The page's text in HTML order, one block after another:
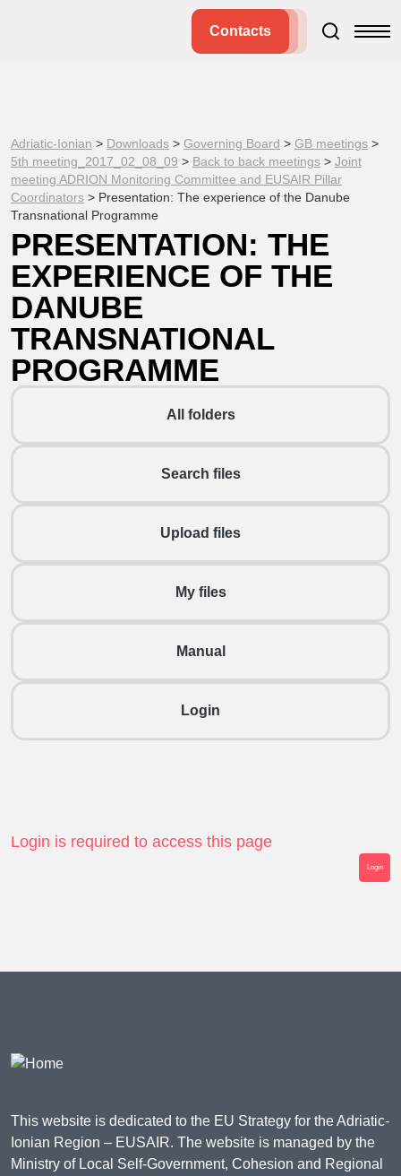
Contacts
Adriatic-Ionian > Downloads > Governing Board > GB meetings >
5th meeting_2017_02_08_09 > Back to back meetings > Joint
meeting ADRION Monitoring Committee and EUSAIR Pillar
Coordinators > Presentation: The experience of the Danube
Transnational Programme
PRESENTATION: THE
EXPERIENCE OF THE
DANUBE
TRANSNATIONAL
PROGRAMME
All folders
Search files
Upload files
My files
Manual
Login
Login is required to access this page
Login
This website is dedicated to the EU Strategy for the Adriatic-
Ionian Region – EUSAIR. The website is managed by the
Ministry of Local Self-Government, Cohesion and Regional